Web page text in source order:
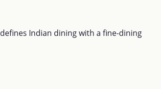
Indian dining with a fine-dining